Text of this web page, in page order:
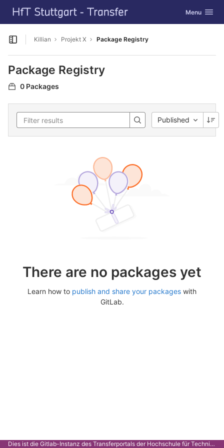
Skip to content
GitLab Toggle
Menu
Open sidebar
Killian Projekt X Package Registry
Package Registry
0 Packages
Published
There are no packages yet
Learn how to publish and share your packages with
GitLab.
Dies ist die Gitlab-Instanz des Transferportals der Hochschule für Technik Stuttgart.